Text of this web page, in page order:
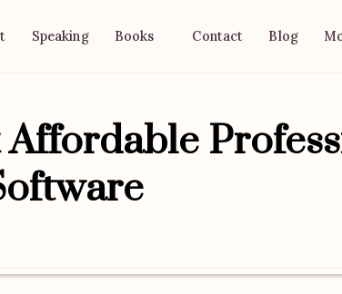
Speaking Books Contact Blog
Affordable